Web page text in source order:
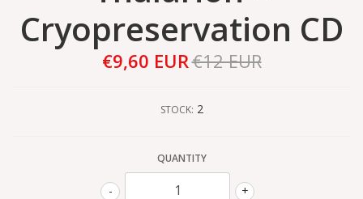
Cryopreservation CD
€9,60 EUR€12 EUR
STOCK: 2
QUANTITY
+
-